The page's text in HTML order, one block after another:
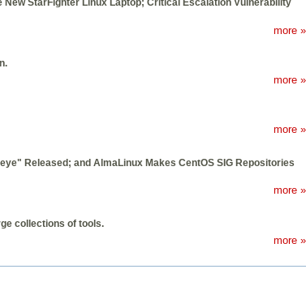
New StarFighter Linux Laptop; Critical Escalation Vulnerability
more »
more »
more »
Released; and AlmaLinux Makes CentOS SIG Repositories
more »
collections of tools.
more »